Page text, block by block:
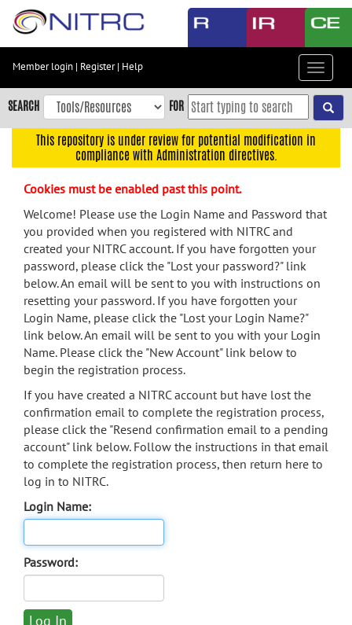
Skip
content
Skip
to
navigation
menu
search
Accessibility
Member login | Register| Help
Toggle
SEARCH FOR
This repository is under review for potential modification in
compliance with Administration directives.
Cookies must be enabled past this point.
Welcome! Please use the Login Name and Password that
you provided when you registered with NITRC and
created your NITRC account. If you have forgotten your
password, please click the "Lost your password?" link
below. An email will be sent to you with instructions on
resetting your password. If you have forgotten your
Login Name, please click the "Lost your Login Name?"
link below. An email will be sent to you with your Login
Name. Please click the "New Account" link below to
begin the registration process.
If you have created a NITRC account but have lost the
confirmation email to complete the registration process,
please click the "Resend confirmation email to a pending
account" link below. Follow the instructions in that email
to complete the registration process, then return here to
log in to NITRC.
Login Name:
Password: